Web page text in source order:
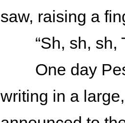
saw, raising a
“Sh, sh, sh,
One day
writing in a